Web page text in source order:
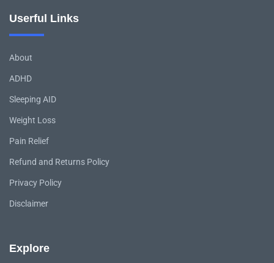
Userful Links
About
ADHD
Sleeping AID
Weight Loss
Pain Relief
Refund and Returns Policy
Privacy Policy
Disclaimer
Explore